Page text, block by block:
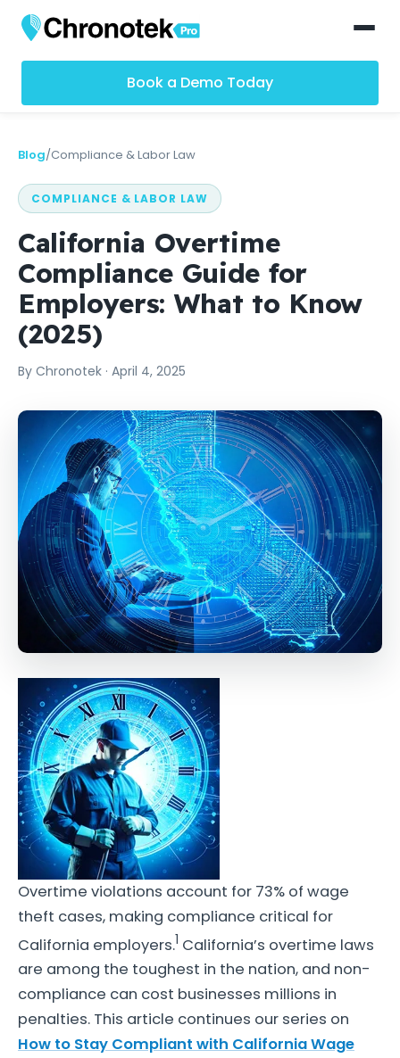
Book a Demo Today
Blog/Compliance & Labor Law
COMPLIANCE & LABOR LAW
California Overtime
Compliance Guide for
Employers: What to Know
(2025)
By Chronotek · April 4, 2025
Overtime violations account for 73% of wage
theft cases, making compliance critical for
California employers.1 California’s overtime laws
are among the toughest in the nation, and non-
compliance can cost businesses millions in
penalties. This article continues our series on
How to Stay Compliant with California Wage